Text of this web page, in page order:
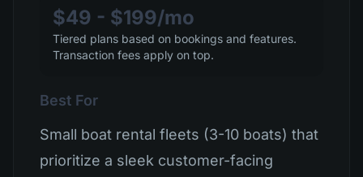
$49 - $199/mo
Tiered plans based on bookings and features.
Transaction fees apply on top.
Best For
Small boat rental fleets (3-10 boats) that
prioritize a sleek customer-facing